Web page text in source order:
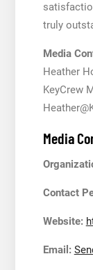
truly
Media
Heather
KeyCrew
Media
Contact
Website:
Email: